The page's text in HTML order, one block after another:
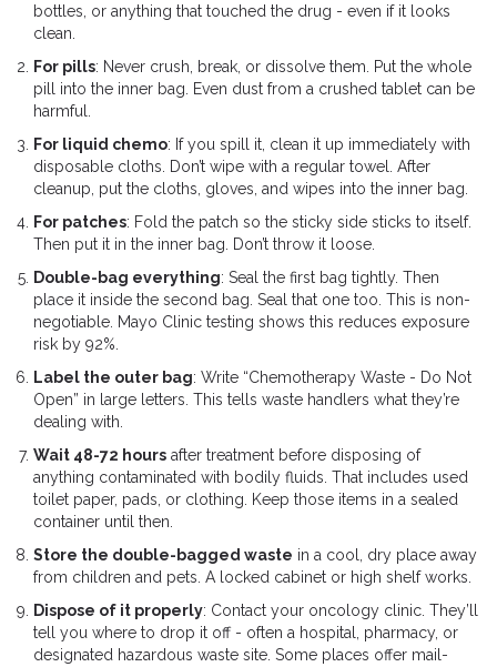
bottles, or anything that touched the drug - even if it looks
clean.
For pills: Never crush, break, or dissolve them. Put the whole
pill into the inner bag. Even dust from a crushed tablet can be
harmful.
For liquid chemo: If you spill it, clean it up immediately with
disposable cloths. Don’t wipe with a regular towel. After
cleanup, put the cloths, gloves, and wipes into the inner bag.
For patches: Fold the patch so the sticky side sticks to itself.
Then put it in the inner bag. Don’t throw it loose.
Double-bag everything: Seal the first bag tightly. Then
place it inside the second bag. Seal that one too. This is non-
negotiable. Mayo Clinic testing shows this reduces exposure
risk by 92%.
Label the outer bag: Write “Chemotherapy Waste - Do Not
Open” in large letters. This tells waste handlers what they’re
dealing with.
Wait 48-72 hours after treatment before disposing of
anything contaminated with bodily fluids. That includes used
toilet paper, pads, or clothing. Keep those items in a sealed
container until then.
Store the double-bagged waste in a cool, dry place away
from children and pets. A locked cabinet or high shelf works.
Dispose of it properly: Contact your oncology clinic. They’ll
tell you where to drop it off - often a hospital, pharmacy, or
designated hazardous waste site. Some places offer mail-